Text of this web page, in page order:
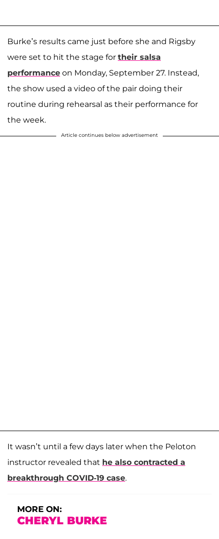
Burke’s results came just before she and Rigsby
were set to hit the stage for their salsa
performance on Monday, September 27. Instead,
the show used a video of the pair doing their
routine during rehearsal as their performance for
the week.
Article continues below advertisement
It wasn’t until a few days later when the Peloton
instructor revealed that he also contracted a
breakthrough COVID-19 case.
MORE ON:
CHERYL BURKE